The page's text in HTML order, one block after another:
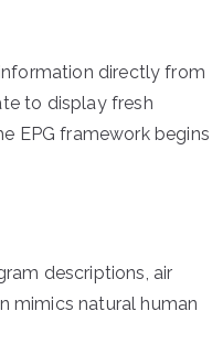
directly from
to display fresh
EPG framework begins
descriptions, air
mimics natural human